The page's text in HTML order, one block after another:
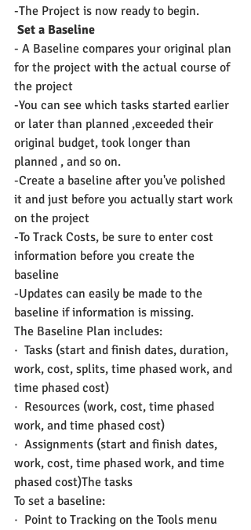
-The Project is now ready to begin.
Set a Baseline
- A Baseline compares your original plan
for the project with the actual course of
the project
-You can see which tasks started earlier
or later than planned ,exceeded their
original budget, took longer than
planned , and so on.
-Create a baseline after you've polished
it and just before you actually start work
on the project
-To Track Costs, be sure to enter cost
information before you create the
baseline
-Updates can easily be made to the
baseline if information is missing.
The Baseline Plan includes:
·  Tasks (start and finish dates, duration,
work, cost, splits, time phased work, and
time phased cost)
·  Resources (work, cost, time phased
work, and time phased cost)
·  Assignments (start and finish dates,
work, cost, time phased work, and time
phased cost)The tasks
To set a baseline:
·  Point to Tracking on the Tools menu